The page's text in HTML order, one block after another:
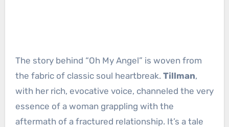
The story behind “Oh My Angel” is woven from
the fabric of classic soul heartbreak. Tillman,
with her rich, evocative voice, channeled the very
essence of a woman grappling with the
aftermath of a fractured relationship. It’s a tale